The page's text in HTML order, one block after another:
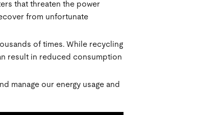
that threaten the power
from unfortunate
of times. While recycling
result in reduced consumption
manage our energy usage and